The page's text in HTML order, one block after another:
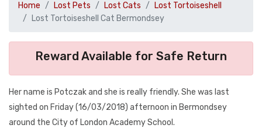
Home Lost Pets Lost Cats
Lost Tortoiseshell
Lost Tortoiseshell Cat Bermondsey
Reward Available for Safe Return
Her name is Potczak and she is really friendly. She was last
sighted on Friday (16/03/2018) afternoon in Bermondsey
around the City of London Academy School.